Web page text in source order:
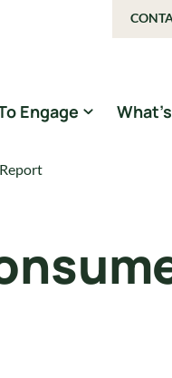
Engage